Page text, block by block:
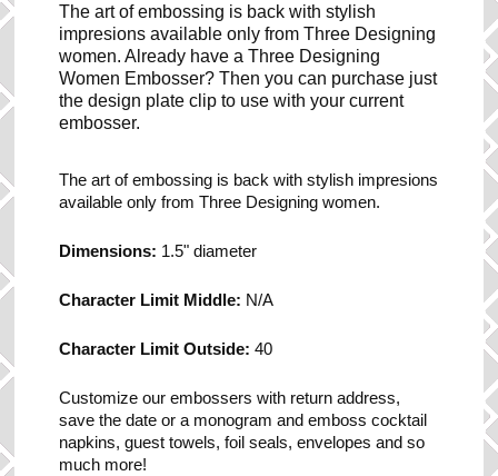
The art of embossing is back with stylish
impresions available only from Three Designing
women. Already have a Three Designing
Women Embosser? Then you can purchase just
the design plate clip to use with your current
embosser.
The art of embossing is back with stylish impresions
available only from Three Designing women.
Dimensions: 1.5" diameter
Character Limit Middle: N/A
Character Limit Outside:40
Customize our embossers with return address,
save the date or a monogram and emboss cocktail
napkins, guest towels, foil seals, envelopes and so
much more!